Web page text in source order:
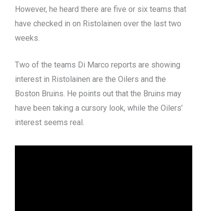
However, he heard there are five or six teams that
have checked in on Ristolainen over the last two
weeks.
Two of the teams Di Marco reports are showing
interest in Ristolainen are the Oilers and the
Boston Bruins. He points out that the Bruins may
have been taking a cursory look, while the Oilers’
interest seems real.